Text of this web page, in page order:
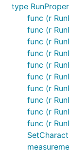
type
func (r
func (r
func (r
func (r
func (r
func (r
func (r
func (r
func (r
func (r